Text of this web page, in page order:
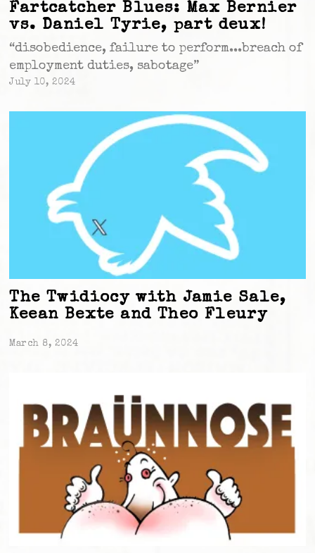
Fartcatcher Blues: Max Bernier
vs. Daniel Tyrie, part deux!
“disobedience, failure to perform...breach of
employment duties, sabotage”
July 10, 2024
The Twidiocy with Jamie Sale,
Keean Bexte and Theo Fleury
March 8, 2024